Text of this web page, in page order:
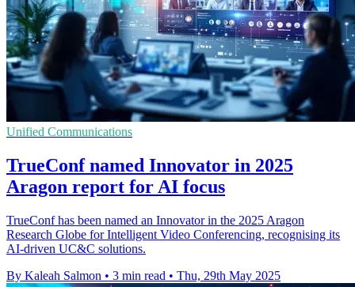
Unified Communications
TrueConf named Innovator in 2025
Aragon report for AI focus
TrueConf has been named an Innovator in the 2025 Aragon
Research Globe for Intelligent Video Conferencing, recognising its
AI-driven UC&C solutions.
By Kaleah Salmon • 3 min read • Thu, 29th May 2025